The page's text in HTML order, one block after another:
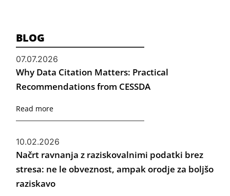
BLOG
07.07.2026
Why Data Citation Matters: Practical
Recommendations from CESSDA
Read more
10.02.2026
Načrt ravnanja z raziskovalnimi podatki brez
stresa: ne le obveznost, ampak orodje za boljšo
raziskavo